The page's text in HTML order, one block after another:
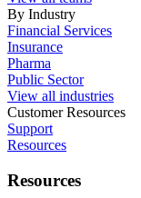
By Industry
Financial Services
Insurance
Pharma
Public Sector
View all industries
Customer Resources
Support
Resources
Resources